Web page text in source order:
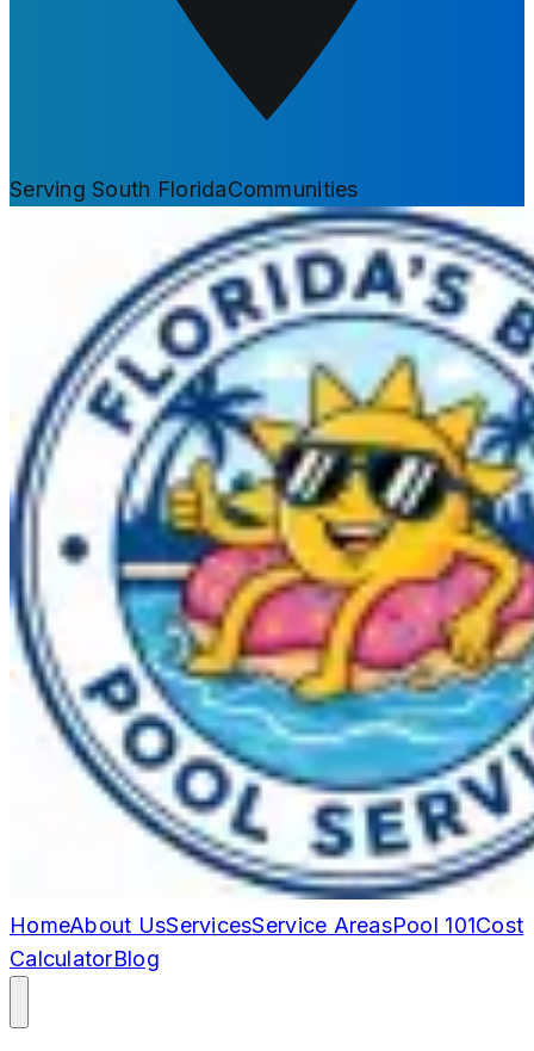
Serving South FloridaCommunities
HomeAbout UsServicesService AreasPool 101Cost
CalculatorBlog